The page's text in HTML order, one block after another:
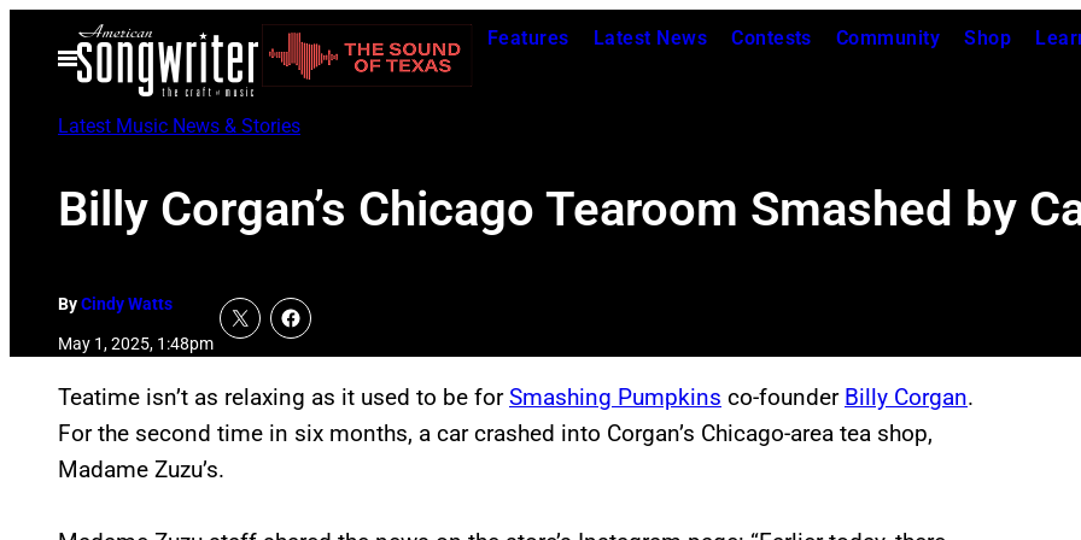
Open
Menu
Features Latest News Contests Community Shop
Latest Music News & Stories
Billy Corgan’s Chicago Tearoom Smashed by
ByCindy Watts
May 1, 2025, 1:48pm
Teatime isn’t as relaxing as it used to be forSmashing Pumpkins co-founder Billy Corgan.
For the second time in six months, a car crashed into Corgan’s Chicago-area tea shop,
Madame Zuzu’s.